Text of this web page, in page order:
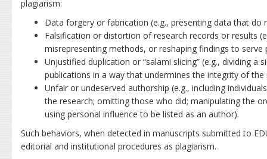
plagiarism:
Data forgery or fabrication (e.g., presenting data that do
Falsification or distortion of research records or results
misrepresenting methods, or reshaping findings to
Unjustified duplication or “salami slicing” (e.g., dividing a
publications in a way that undermines the integrity of the
Unfair or undeserved authorship (e.g., including
the research; omitting those who did; manipulating the
using personal influence to be listed as an author).
Such behaviors, when detected in manuscripts submitted to
editorial and institutional procedures as plagiarism.